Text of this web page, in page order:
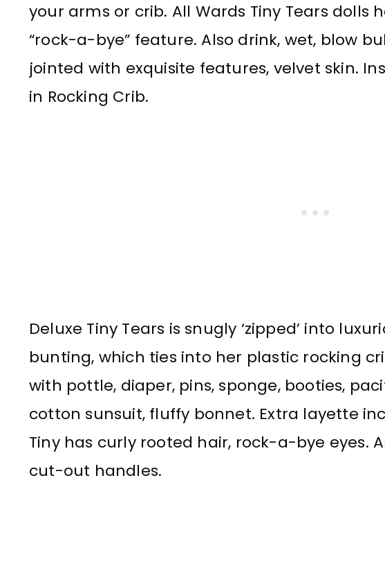
your arms or crib. All Wards Tiny Tears dolls
“rock-a-bye” feature. Also drink, wet, blow
jointed with exquisite features, velvet skin.
in Rocking Crib.
Deluxe Tiny Tears is snugly ‘zipped’ into
bunting, which ties into her plastic rocking
with pottle, diaper, pins, sponge, booties,
cotton sunsuit, fluffy bonnet. Extra layette
Tiny has curly rooted hair, rock-a-bye eyes.
cut-out handles.